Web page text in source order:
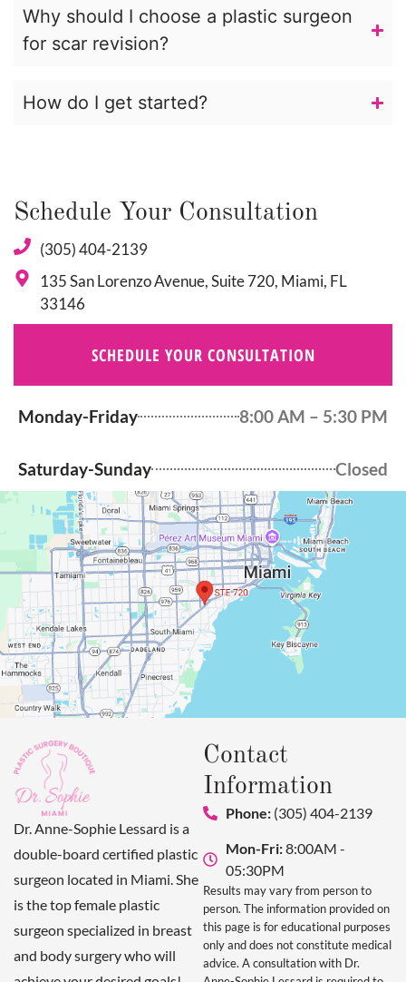
Why should I choose a plastic surgeon
for scar revision?
How do I get started?
Schedule Your Consultation
(305) 404-2139
135 San Lorenzo Avenue, Suite 720, Miami, FL
33146
SCHEDULE YOUR CONSULTATION
Monday-Friday 8:00 AM – 5:30 PM
Saturday-Sunday Closed
Dr. Anne-Sophie Lessard is a
double-board certified plastic
surgeon located in Miami. She
is the top female plastic
surgeon specialized in breast
and body surgery who will
Contact
Information
Phone: (305) 404-2139
Mon-Fri:8:00AM -
05:30PM
Results may vary from person to
person. The information provided on
this page is for educational purposes
only and does not constitute medical
advice. A consultation with Dr.